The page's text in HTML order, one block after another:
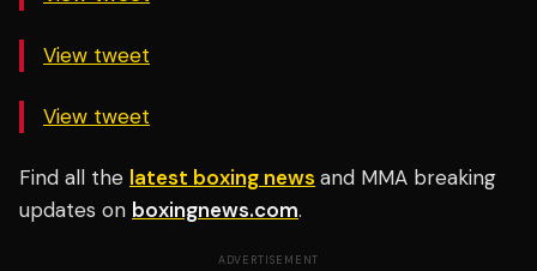
View tweet
View tweet
Find all the latest boxing news and MMA breaking
updates on boxingnews.com.
ADVERTISEMENT